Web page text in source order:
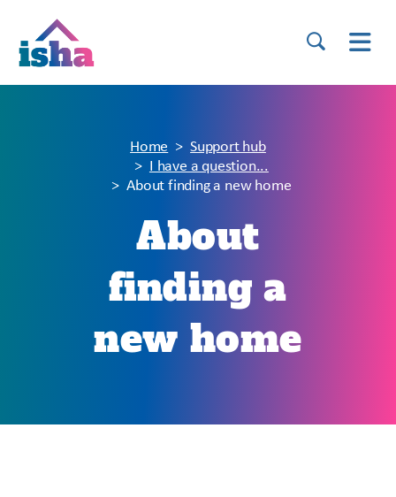
Home
Support hub
I have a question...
About finding a new home
About
finding a
new home